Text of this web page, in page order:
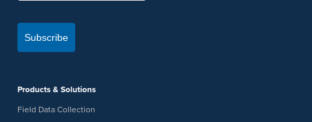
Subscribe
Products & Solutions
Field Data Collection